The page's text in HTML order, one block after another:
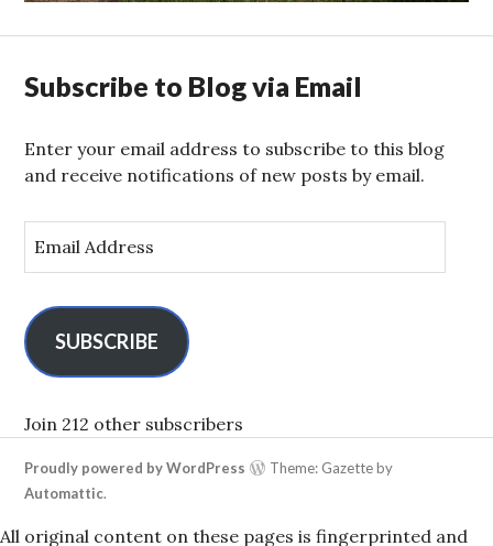
Subscribe to Blog via Email
Enter your email address to subscribe to this blog
and receive notifications of new posts by email.
m
l
A
d
r
e
s
SUBSCRIBE
Join 212 other subscribers
Proudly powered by WordPress
Theme: Gazette by
Automattic.
All original content on these pages is fingerprinted and